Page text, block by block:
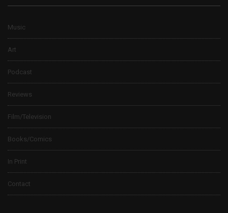
Music
Art
Podcast
Reviews
Film/Television
Books/Comics
In Print
Contact